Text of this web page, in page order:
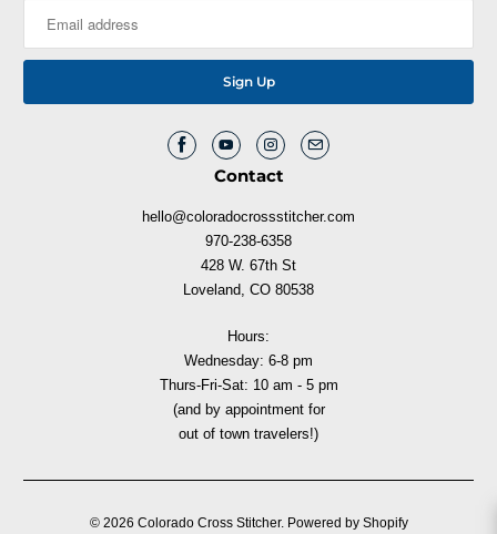
Contact
hello@coloradocrossstitcher.com
970-238-6358
428 W. 67th St
Loveland, CO 80538
Hours:
Wednesday: 6-8 pm
Thurs-Fri-Sat: 10 am - 5 pm
(and by appointment for
out of town travelers!)
© 2026 Colorado Cross Stitcher. Powered by Shopify